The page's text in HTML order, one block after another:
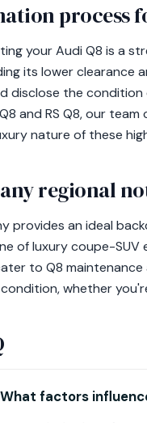
process
your Audi Q8 is a
its lower clearance
disclose the condition
and RS Q8, our
nature of these
regional
provides an ideal
of luxury coupe-
to Q8
whether
What factors